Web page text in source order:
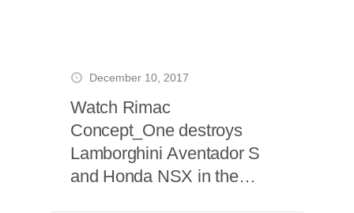
December 10, 2017
Watch Rimac
Concept_One destroys
Lamborghini Aventador S
and Honda NSX in the